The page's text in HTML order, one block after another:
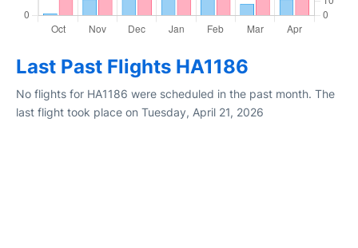
Last Past Flights HA1186
No flights for HA1186 were scheduled in the past month. The
last flight took place on Tuesday, April 21, 2026